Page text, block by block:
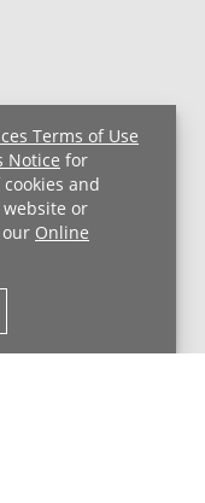
Terms of Use
Notice for
and
or
our Online
Notice